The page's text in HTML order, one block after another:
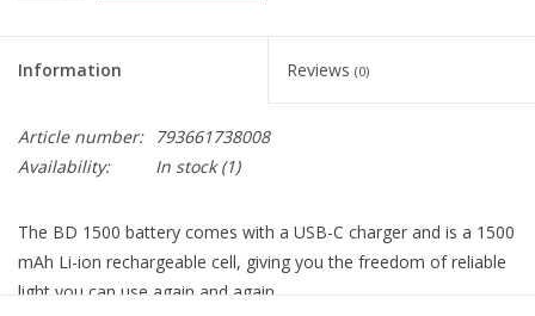
Information Reviews (0)
Article number:
793661738008
Availability:
In stock(1)
The BD 1500 battery comes with a USB-C charger and is a 1500
mAh Li-ion rechargeable cell, giving you the freedom of reliable
light you can use again and again.